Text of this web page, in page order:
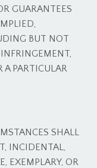
GUARANTEES
BUT NOT
A PARTICULAR
SHALL
INCIDENTAL,
EXEMPLARY, OR